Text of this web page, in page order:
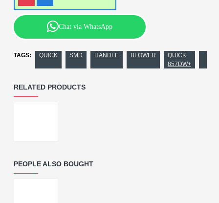
Chat via WhatsApp
TAGS: QUICK SMD HANDLE BLOWER
QUICK
857DW+
RELATED PRODUCTS
PEOPLE ALSO BOUGHT